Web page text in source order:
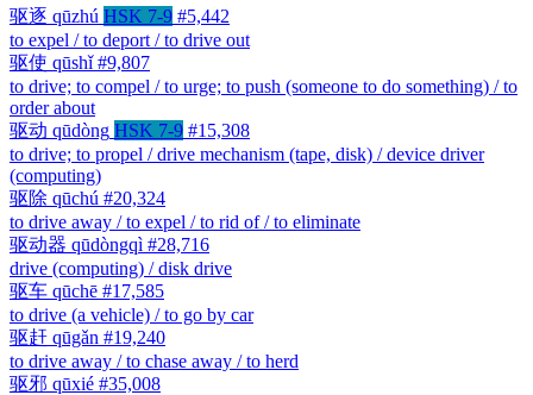
驱逐 qūzhú HSK 7-9 #5,442
to expel / to deport / to drive out
驱使 qūshǐ #9,807
to drive; to compel / to urge; to push (someone to do something) / to
order about
驱动 qūdòng HSK 7-9 #15,308
to drive; to propel / drive mechanism (tape, disk) / device driver
(computing)
驱除 qūchú #20,324
to drive away / to expel / to rid of / to eliminate
驱动器 qūdòngqì #28,716
drive (computing) / disk drive
驱车 qūchē #17,585
to drive (a vehicle) / to go by car
驱赶 qūgǎn #19,240
to drive away / to chase away / to herd
驱邪 qūxié #35,008